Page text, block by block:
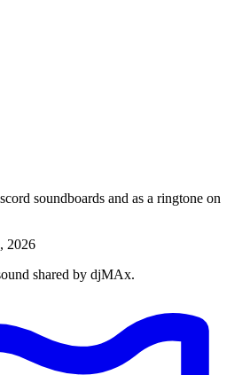
soundboards and as a ringtone on
2026
shared by djMAx.